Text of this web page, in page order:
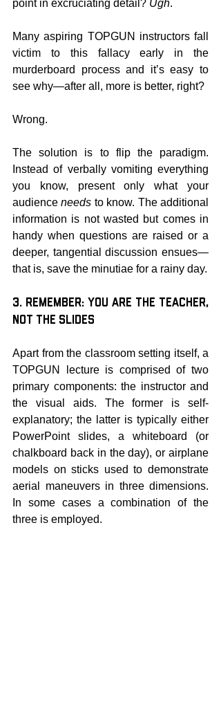
point in excruciating detail? Ugh.
Many aspiring TOPGUN instructors fall
victim to this fallacy early in the
murderboard process and it’s easy to
see why—after all, more is better, right?
Wrong.
The solution is to flip the paradigm.
Instead of verbally vomiting everything
you know, present only what your
audience needs to know. The additional
information is not wasted but comes in
handy when questions are raised or a
deeper, tangential discussion ensues—
that is, save the minutiae for a rainy day.
3. Remember: You are the Teacher,
not the Slides
Apart from the classroom setting itself, a
TOPGUN lecture is comprised of two
primary components: the instructor and
the visual aids. The former is self-
explanatory; the latter is typically either
PowerPoint slides, a whiteboard (or
chalkboard back in the day), or airplane
models on sticks used to demonstrate
aerial maneuvers in three dimensions.
In some cases a combination of the
three is employed.